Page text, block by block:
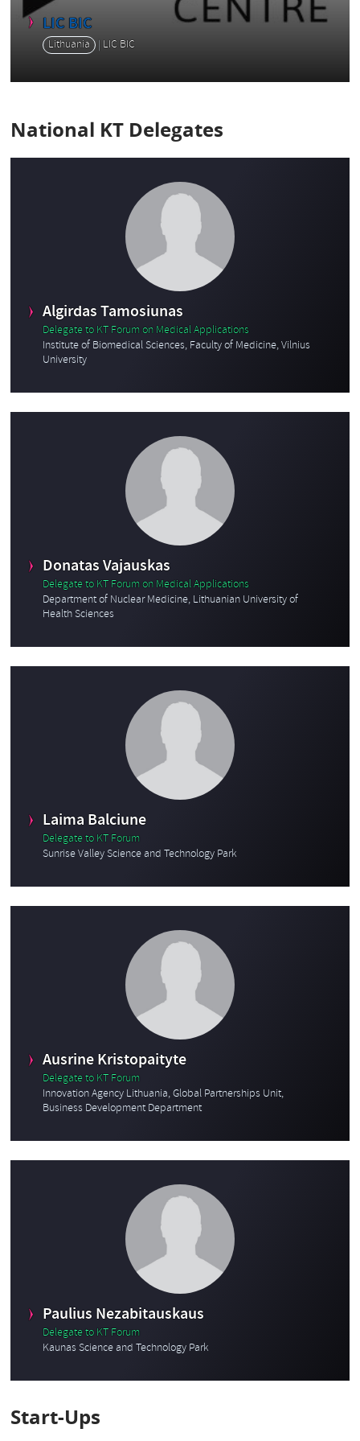
LIC BIC
Lithuania LIC BIC
National KT Delegates
Algirdas Tamosiunas
Delegate to KT Forum on Medical Applications
Institute of Biomedical Sciences, Faculty of Medicine, Vilnius
University
Donatas Vajauskas
Delegate to KT Forum on Medical Applications
Department of Nuclear Medicine, Lithuanian University of
Health Sciences
Laima Balciune
Delegate to KT Forum
Sunrise Valley Science and Technology Park
Ausrine Kristopaityte
Delegate to KT Forum
Innovation Agency Lithuania, Global Partnerships Unit,
Business Development Department
Paulius Nezabitauskaus
Delegate to KT Forum
Kaunas Science and Technology Park
Start-Ups